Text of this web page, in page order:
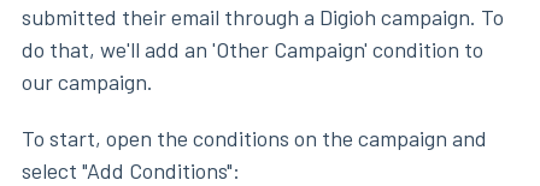
submitted their email through a Digioh campaign. To
do that, we'll add an 'Other Campaign' condition to
our campaign.
To start, open the conditions on the campaign and
select "Add Conditions":